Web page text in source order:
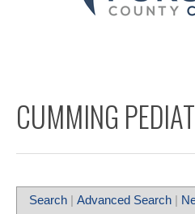
CUMMING
Search | Advanced Search |